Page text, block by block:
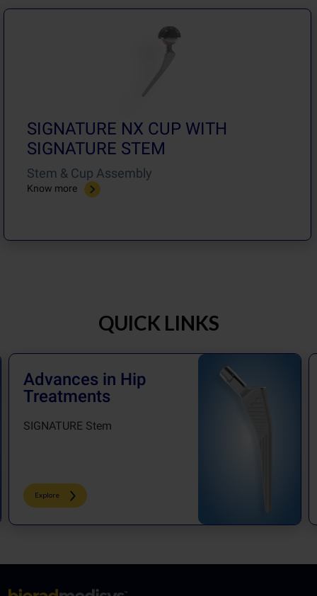
SIGNATURE NX CUP WITH
SIGNATURE STEM
Stem & Cup Assembly
Know more
QUICK LINKS
Advances in Hip
Treatments
SIGNATURE Stem
Explore